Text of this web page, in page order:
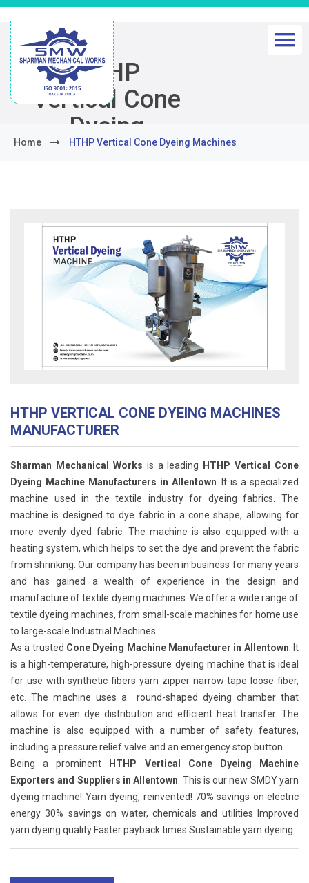
HTHP
Vertical Cone
Dyeing
Machines
Home HTHP Vertical Cone Dyeing Machines
HTHP VERTICAL CONE DYEING MACHINES
MANUFACTURER
Sharman Mechanical Works is a leading HTHP Vertical Cone
Dyeing Machine Manufacturers in Allentown . It is a specialized
machine used in the textile industry for dyeing fabrics. The
machine is designed to dye fabric in a cone shape, allowing for
more evenly dyed fabric. The machine is also equipped with a
heating system, which helps to set the dye and prevent the fabric
from shrinking. Our company has been in business for many years
and has gained a wealth of experience in the design and
manufacture of textile dyeing machines. We offer a wide range of
textile dyeing machines, from small-scale machines for home use
to large-scale Industrial Machines.
As a trusted Cone Dyeing Machine Manufacturer in Allentown . It
is a high-temperature, high-pressure dyeing machine that is ideal
for use with synthetic fibers yarn zipper narrow tape loose fiber,
etc. The machine uses a round-shaped dyeing chamber that
allows for even dye distribution and efficient heat transfer. The
machine is also equipped with a number of safety features,
including a pressure relief valve and an emergency stop button.
Being a prominent HTHP Vertical Cone Dyeing Machine
Exporters and Suppliers in Allentown . This is our new SMDY yarn
dyeing machine! Yarn dyeing, reinvented! 70% savings on electric
energy 30% savings on water, chemicals and utilities Improved
yarn dyeing quality Faster payback times Sustainable yarn dyeing.